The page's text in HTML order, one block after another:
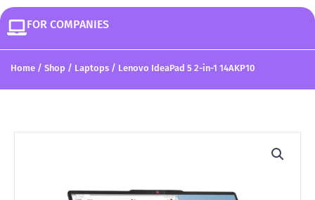
FOR COMPANIES
Home / Shop / Laptops / Lenovo IdeaPad 5 2-in-1 14AKP10